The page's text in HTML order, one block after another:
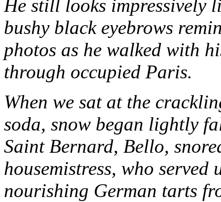
He still looks impressively
bushy black eyebrows
photos as he walked with
through occupied Paris.
When we sat at the
soda, snow began lightly
Saint Bernard, Bello,
housemistress, who served
nourishing German tarts